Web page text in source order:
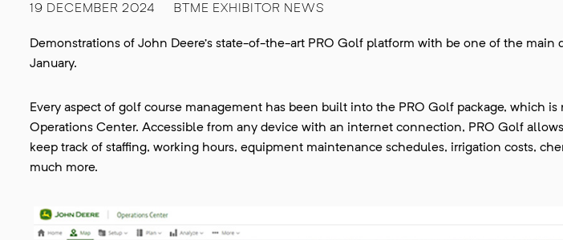
19 DECEMBER 2024 BTME EXHIBITOR NEWS
Demonstrations of John Deere’s state-of-the-art PRO Golf platform with be one of the main
January.
Every aspect of golf course management has been built into the PRO Golf package, which
Operations Center. Accessible from any device with an internet connection, PRO Golf
keep track of staffing, working hours, equipment maintenance schedules, irrigation costs,
much more.